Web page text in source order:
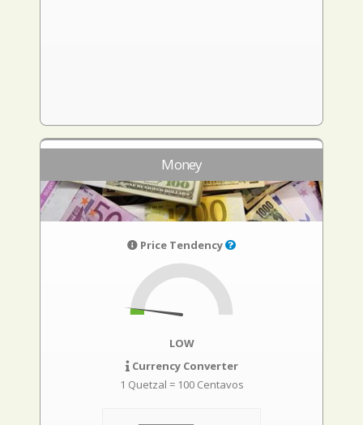
Money
Price Tendency
LOW
Currency Converter
1 Quetzal = 100 Centavos